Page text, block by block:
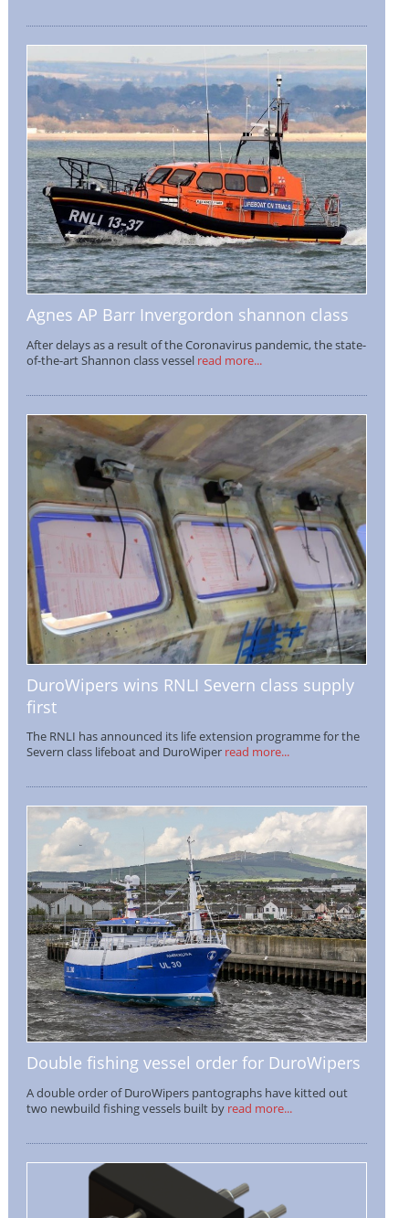
Agnes AP Barr Invergordon shannon class
After delays as a result of the Coronavirus pandemic, the state-
of-the-art Shannon class vesselread more...
DuroWipers wins RNLI Severn class supply
first
The RNLI has announced its life extension programme for the
Severn class lifeboat and DuroWiperread more...
Double fishing vessel order for DuroWipers
A double order of DuroWipers pantographs have kitted out
two newbuild fishing vessels built byread more...